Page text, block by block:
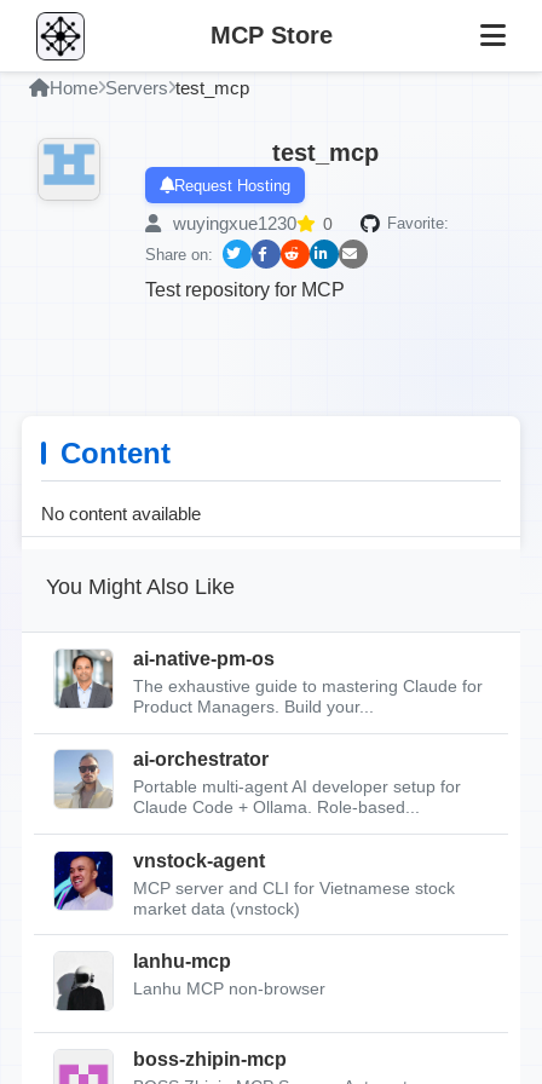
MCP Store
Home Servers test_mcp
test_mcp
Request Hosting
wuyingxue1230 0
Favorite:
Share on:
Test repository for MCP
Content
No content available
You Might Also Like
ai-native-pm-os
The exhaustive guide to mastering Claude for
Product Managers. Build your...
ai-orchestrator
Portable multi-agent AI developer setup for
Claude Code + Ollama. Role-based...
vnstock-agent
MCP server and CLI for Vietnamese stock
market data (vnstock)
lanhu-mcp
Lanhu MCP non-browser
boss-zhipin-mcp